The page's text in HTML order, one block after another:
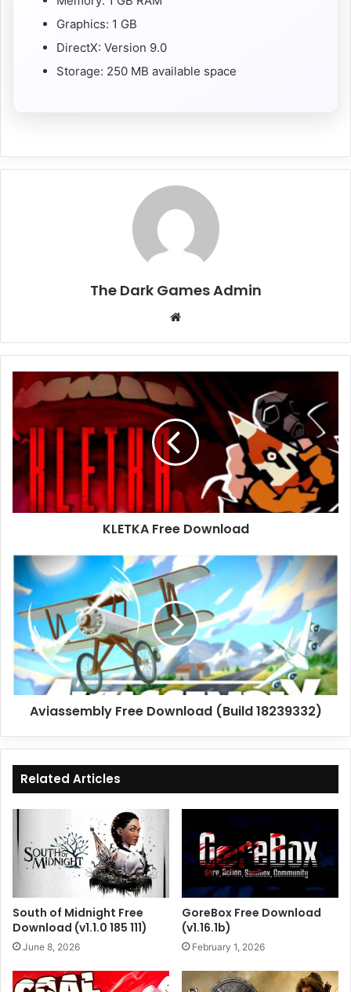
Graphics: 1 GB
DirectX: Version 9.0
Storage: 250 MB available space
The Dark Games Admin
KLETKA
Free
Download
KLETKA Free Download
Aviassembly
Free
Download
(Build
18239332)
Aviassembly Free Download (Build 18239332)
Related Articles
South of Midnight Free
Download (v1.1.0 185 111)
June 8, 2026
GoreBox Free Download
(v1.16.1b)
February 1, 2026